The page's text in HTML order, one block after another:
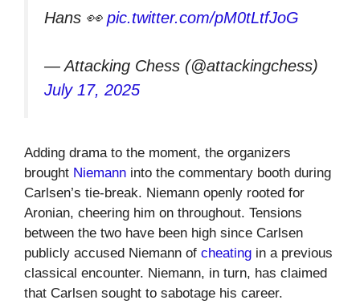
Hans 👀 pic.twitter.com/pM0tLtfJoG
— Attacking Chess (@attackingchess)
July 17, 2025
Adding drama to the moment, the organizers
brought Niemann into the commentary booth during
Carlsen’s tie-break. Niemann openly rooted for
Aronian, cheering him on throughout. Tensions
between the two have been high since Carlsen
publicly accused Niemann of cheating in a previous
classical encounter. Niemann, in turn, has claimed
that Carlsen sought to sabotage his career.